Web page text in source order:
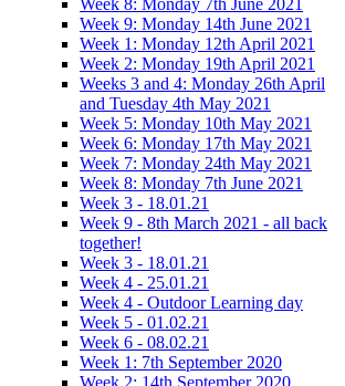
Week 9: Monday 14th June 2021
Week 1: Monday 12th April 2021
Week 2: Monday 19th April 2021
Weeks 3 and 4: Monday 26th April
and Tuesday 4th May 2021
Week 5: Monday 10th May 2021
Week 6: Monday 17th May 2021
Week 7: Monday 24th May 2021
Week 8: Monday 7th June 2021
Week 3 - 18.01.21
Week 9 - 8th March 2021 - all back
together!
Week 3 - 18.01.21
Week 4 - 25.01.21
Week 4 - Outdoor Learning day
Week 5 - 01.02.21
Week 6 - 08.02.21
Week 1: 7th September 2020
Week 2: 14th September 2020